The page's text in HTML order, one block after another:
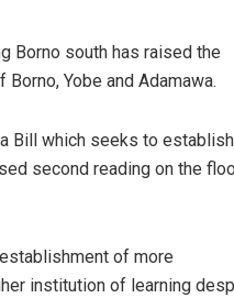
Borno south has raised the
Yobe and Adamawa.
Bill which seeks to
second reading on the
of more
institution of learning